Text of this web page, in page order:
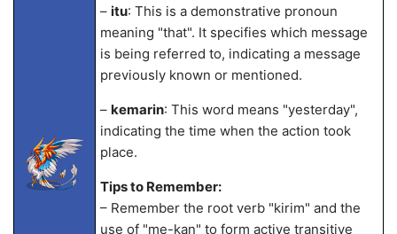
– itu: This is a demonstrative pronoun
meaning "that". It specifies which message
is being referred to, indicating a message
previously known or mentioned.
– kemarin: This word means "yesterday",
indicating the time when the action took
place.
Tips to Remember:
– Remember the root verb "kirim" and the
use of "me-kan" to form active transitive